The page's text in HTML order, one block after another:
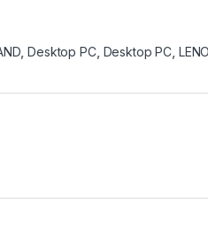
,Desktop PC, Desktop PC